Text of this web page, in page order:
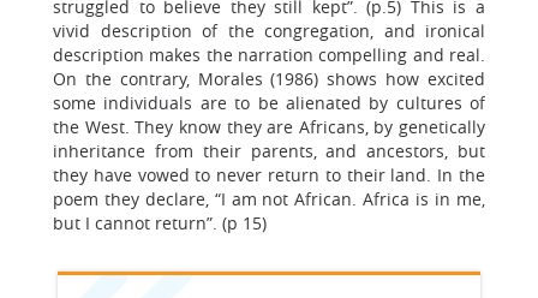
struggled to believe they still kept”. (p.5) This is a
vivid description of the congregation, and ironical
description makes the narration compelling and real.
On the contrary, Morales (1986) shows how excited
some individuals are to be alienated by cultures of
the West. They know they are Africans, by genetically
inheritance from their parents, and ancestors, but
they have vowed to never return to their land. In the
poem they declare, “I am not African. Africa is in me,
but I cannot return”. (p 15)